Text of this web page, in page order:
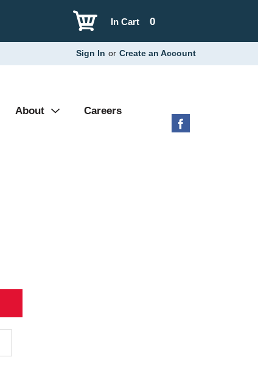
0
In Cart
Sign In or Create an Account
About Careers